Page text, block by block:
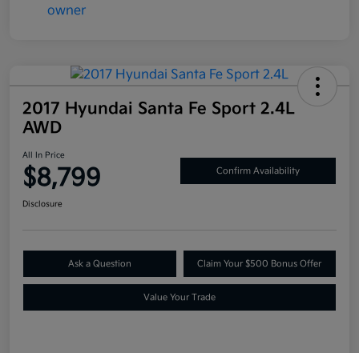
2017 Hyundai Santa Fe Sport 2.4L
AWD
All In Price
$8,799 Confirm Availability
Disclosure
Ask a Question Claim Your $500 Bonus Offer
Value Your Trade